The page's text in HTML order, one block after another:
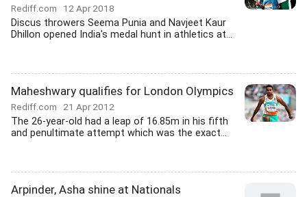
Rediff.com 12 Apr 2018
Discus throwers Seema Punia and Navjeet Kaur
Dhillon opened India's medal hunt in athletics at...
Maheshwary qualifies for London Olympics
Rediff.com 21 Apr 2012
The 26-year-old had a leap of 16.85m in his fifth
and penultimate attempt which was the exact...
Arpinder, Asha shine at Nationals